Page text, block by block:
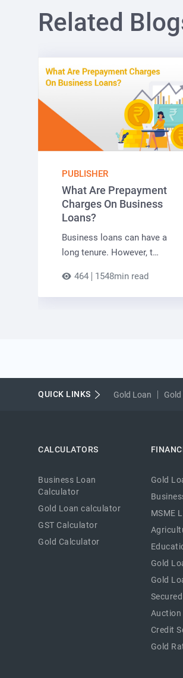
Related
PUBLISHER
What Are Prepayment
Charges On Business
Loans?
Business loans can have a
long tenure. However, t…
464 1548min read
QUICK LINKS Gold Loan
CALCULATORS
Business Loan
Calculator
Gold Loan calculator
GST Calculator
Gold Calculator
Gold
MSME
Gold
Gold
Auction
Credit
Gold